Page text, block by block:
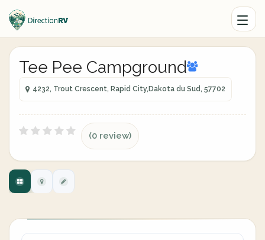
Tee Pee Campground
4232, Trout Crescent, Rapid City,Dakota du Sud, 57702
(0 review)